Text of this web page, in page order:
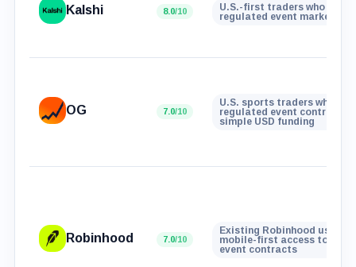
Kalshi 8.0/10
U.S.-first traders who want
regulated event markets
OG 7.0/10
U.S. sports traders who
regulated event contracts
simple USD funding
Robinhood 7.0/10
Existing Robinhood users
mobile-first access to real-
event contracts